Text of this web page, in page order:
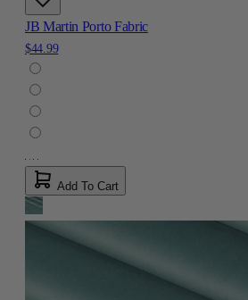
JB Martin Porto Fabric
$44.99
Add To Cart